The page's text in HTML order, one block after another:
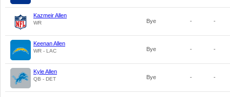
Kazmeir Allen
WR Bye - -
Keenan Allen
WR - LAC Bye - -
Kyle Allen
QB - DET Bye - -